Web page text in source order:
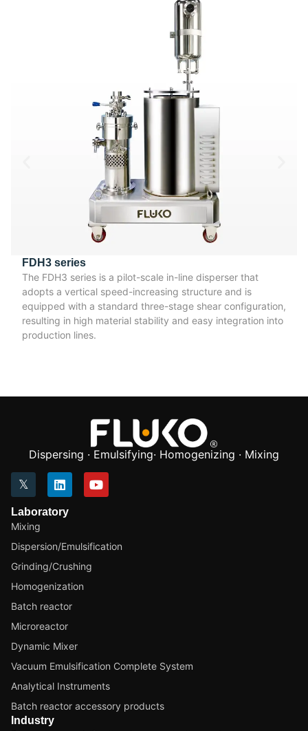
FDH3 series
The FDH3 series is a pilot-scale in-line disperser that
adopts a vertical speed-increasing structure and is
equipped with a standard three-stage shear configuration,
resulting in high material stability and easy integration into
production lines.
Dispersing · Emulsifying· Homogenizing · Mixing
Laboratory
Mixing
Dispersion/Emulsification
Grinding/Crushing
Homogenization
Batch reactor
Microreactor
Dynamic Mixer
Vacuum Emulsification Complete System
Analytical Instruments
Batch reactor accessory products
Industry